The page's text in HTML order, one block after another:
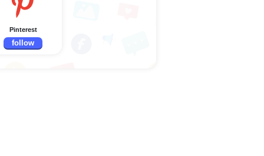
Pinterest
follow